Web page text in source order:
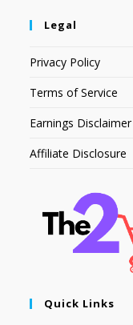
Legal
Privacy Policy
Terms of Service
Earnings Disclaimer
Affiliate Disclosure
Quick Links